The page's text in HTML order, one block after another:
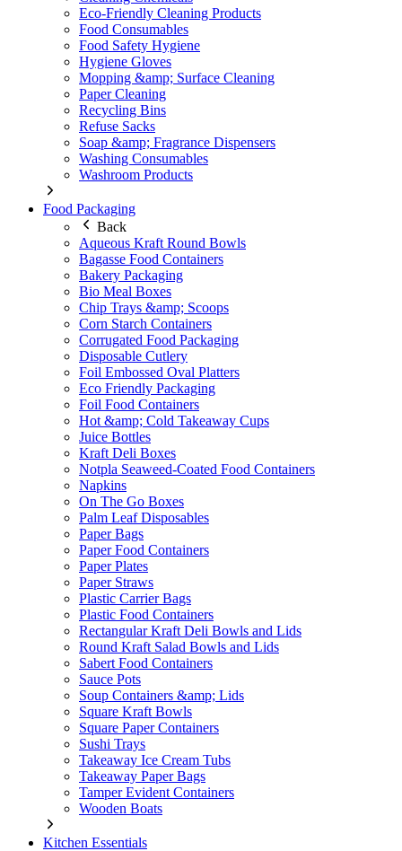
Eco-Friendly Cleaning Products
Food Consumables
Food Safety Hygiene
Hygiene Gloves
Mopping &amp; Surface Cleaning
Paper Cleaning
Recycling Bins
Refuse Sacks
Soap &amp; Fragrance Dispensers
Washing Consumables
Washroom Products
Food Packaging
Back
Aqueous Kraft Round Bowls
Bagasse Food Containers
Bakery Packaging
Bio Meal Boxes
Chip Trays &amp; Scoops
Corn Starch Containers
Corrugated Food Packaging
Disposable Cutlery
Foil Embossed Oval Platters
Eco Friendly Packaging
Foil Food Containers
Hot &amp; Cold Takeaway Cups
Juice Bottles
Kraft Deli Boxes
Notpla Seaweed-Coated Food Containers
Napkins
On The Go Boxes
Palm Leaf Disposables
Paper Bags
Paper Food Containers
Paper Plates
Paper Straws
Plastic Carrier Bags
Plastic Food Containers
Rectangular Kraft Deli Bowls and Lids
Round Kraft Salad Bowls and Lids
Sabert Food Containers
Sauce Pots
Soup Containers &amp; Lids
Square Kraft Bowls
Square Paper Containers
Sushi Trays
Takeaway Ice Cream Tubs
Takeaway Paper Bags
Tamper Evident Containers
Wooden Boats
Kitchen Essentials